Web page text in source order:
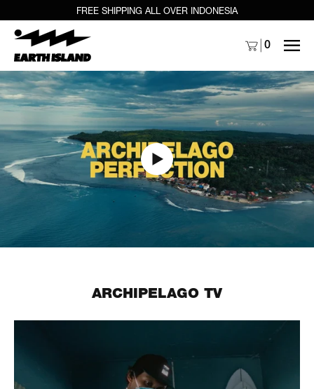
FREE SHIPPING ALL OVER INDONESIA
0 MENU
ARCHIPELAGO TV